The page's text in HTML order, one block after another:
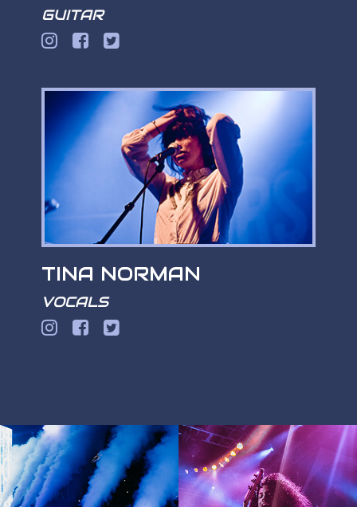
GUITAR
TINA NORMAN
VOCALS